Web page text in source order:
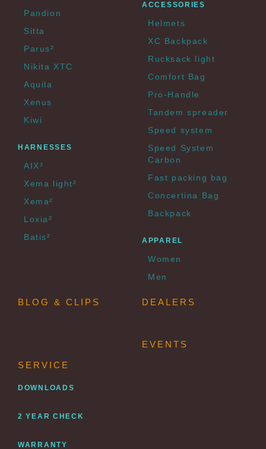
Pandion
Sitta
Parus²
Nikita XTC
Aquila
Xenus
Kiwi
HARNESSES
AIX³
Xema light²
Xema²
Loxia²
Batis²
ACCESSORIES
Helmets
XC Backpack
Rucksack light
Comfort Bag
Pro-Handle
Tandem spreader
Speed system
Speed System
Carbon
Fast packing bag
Concertina Bag
Backpack
APPAREL
Women
Men
BLOG & CLIPS DEALERS
EVENTS
SERVICE
DOWNLOADS
2 YEAR CHECK
WARRANTY